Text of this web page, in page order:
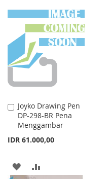
TO
WISH
LIST
TO
COMPARE
Joyko Drawing Pen
DP-298-BR Pena
Menggambar
IDR 61.000,00
Add
to
Cart
ADD